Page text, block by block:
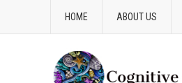
HOME ABOUT US